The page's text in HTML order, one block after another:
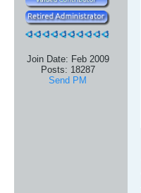
Join Date: Feb 2009
Posts: 18287
Send PM